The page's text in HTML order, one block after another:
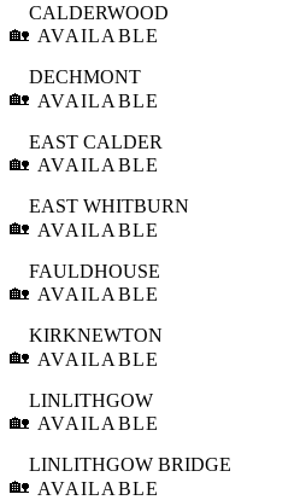
🏡
CALDERWOOD
AVAILABLE
🏡
DECHMONT
AVAILABLE
🏡
EAST CALDER
AVAILABLE
🏡
EAST WHITBURN
AVAILABLE
🏡
FAULDHOUSE
AVAILABLE
🏡
KIRKNEWTON
AVAILABLE
🏡
LINLITHGOW
AVAILABLE
🏡
LINLITHGOW BRIDGE
AVAILABLE